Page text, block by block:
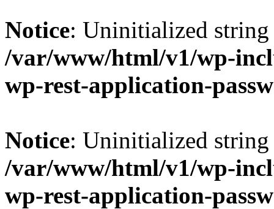
Notice: Uninitialized
/var/www/html/v1/wp-
wp-rest-application-
Notice: Uninitialized
/var/www/html/v1/wp-
wp-rest-application-